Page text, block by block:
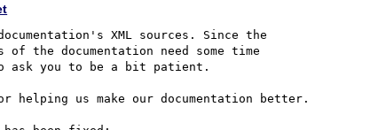
XML sources. Since the
of the documentation need some time
ask you to be a bit patient.
helping us make our documentation better.